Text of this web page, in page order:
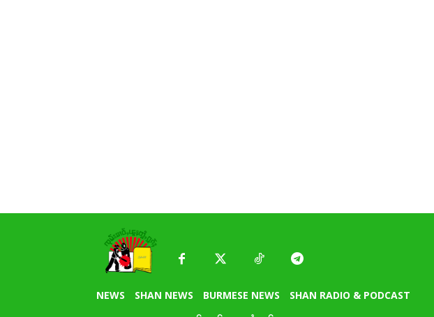
NEWS SHAN NEWS BURMESE NEWS SHAN RADIO & PODCAST